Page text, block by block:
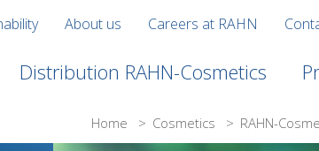
About us Careers at RAHN
Distribution RAHN-Cosmetics
Home > Cosmetics > RAHN-